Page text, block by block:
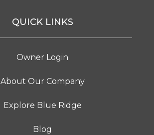
QUICK LINKS
Owner Login
About Our Company
Explore Blue Ridge
Blog